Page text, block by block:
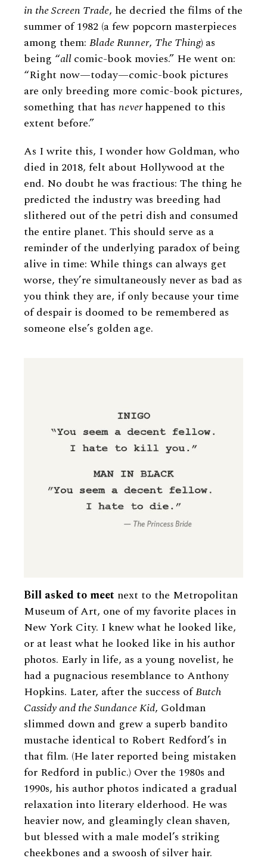
in the Screen Trade, he decried the films of the
summer of 1982 (a few popcorn masterpieces
among them: Blade Runner, The Thing) as
being “allcomic-book movies.” He went on:
“Right now—today—comic-book pictures
are only breeding more comic-book pictures,
something that has neverhappened to this
extent before.”
As I write this, I wonder how Goldman, who
died in 2018, felt about Hollywood at the
end. No doubt he was fractious: The thing he
predicted the industry was breeding had
slithered out of the petri dish and consumed
the entire planet. This should serve as a
reminder of the underlying paradox of being
alive in time: While things can always get
worse, they’re simultaneously never as bad as
you think they are, if only because your time
of despair is doomed to be remembered as
someone else’s golden age.
Bill asked to meet next to the Metropolitan
Museum of Art, one of my favorite places in
New York City. I knew what he looked like,
or at least what he looked like in his author
photos. Early in life, as a young novelist, he
had a pugnacious resemblance to Anthony
Hopkins. Later, after the success ofButch
Cassidy and the Sundance Kid, Goldman
slimmed down and grew a superb bandito
mustache identical to Robert Redford’s in
that film. (He later reported being mistaken
for Redford in public.) Over the 1980s and
1990s, his author photos indicated a gradual
relaxation into literary elderhood. He was
heavier now, and gleamingly clean shaven,
but blessed with a male model’s striking
cheekbones and a swoosh of silver hair.